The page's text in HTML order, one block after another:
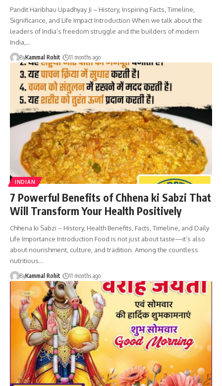
Pandit Haribhau Upadhyay Ji – History, Inspiring Facts, Timeline,
Significance, and Life Impact Introduction When we talk about the
leaders of India’s freedom struggle and the builders of modern
India,…
ByKammal Rohit 11 months ago
INDIAN
7 Powerful Benefits of Chhena ki Sabzi That
Will Transform Your Health Positively
Chhena ki Sabzi – History, Health Benefits, Facts, Timeline, and Daily
Life Importance Introduction Food is not just about taste—it’s also
about nourishment, culture, and tradition. Among the countless
nutritious…
ByKammal Rohit 11 months ago